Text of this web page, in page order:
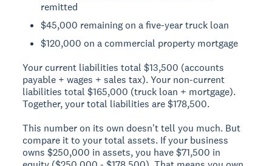
remitted
$45,000 remaining on a five-year truck loan
$120,000 on a commercial property mortgage
Your current liabilities total $13,500 (accounts
payable + wages + sales tax). Your non-current
liabilities total $165,000 (truck loan + mortgage).
Together, your total liabilities are $178,500.
This number on its own doesn't tell you much. But
compare it to your total assets. If your business
owns $250,000 in assets, you have $71,500 in